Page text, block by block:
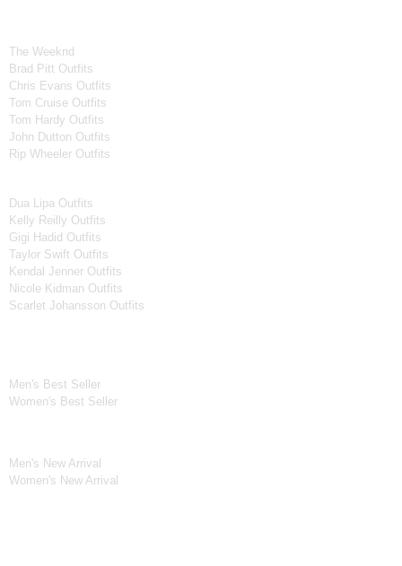
The Weeknd
Brad Pitt Outfits
Chris Evans Outfits
Tom Cruise Outfits
Tom Hardy Outfits
John Dutton Outfits
Rip Wheeler Outfits
Dua Lipa Outfits
Kelly Reilly Outfits
Gigi Hadid Outfits
Taylor Swift Outfits
Kendal Jenner Outfits
Nicole Kidman Outfits
Scarlet Johansson Outfits
Men's Best Seller
Women's Best Seller
Men's New Arrival
Women's New Arrival